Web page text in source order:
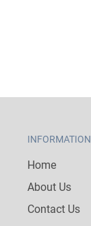
INFORMATION
Home
About Us
Contact Us